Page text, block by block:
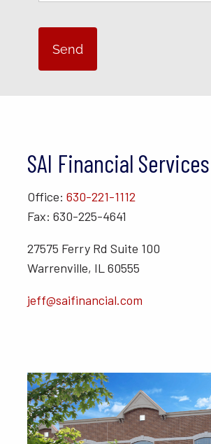
SAI Financial Services
Office: 630-221-1112
Fax: 630-225-4641
27575 Ferry Rd Suite 100
Warrenville, IL 60555
jeff@saifinancial.com